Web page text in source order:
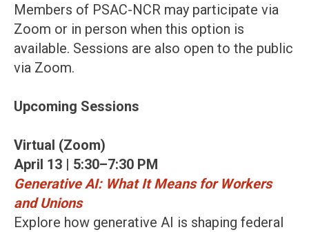
Members of PSAC-NCR may participate via
Zoom or in person when this option is
available. Sessions are also open to the public
via Zoom.
Upcoming Sessions
Virtual (Zoom)
April 13 | 5:30–7:30 PM
Generative AI: What It Means for Workers
and Unions
Explore how generative AI is shaping federal